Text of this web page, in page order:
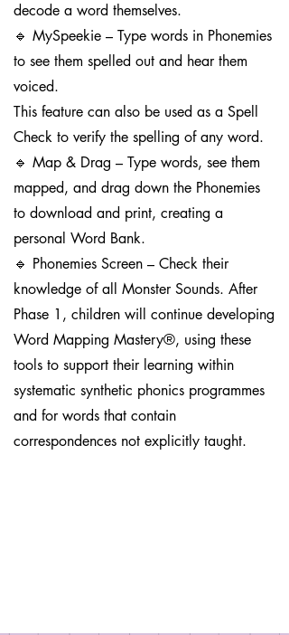
decode a word themselves.
🔹 MySpeekie – Type words in Phonemies
to see them spelled out and hear them
voiced.
This feature can also be used as a Spell
Check to verify the spelling of any word.
🔹 Map & Drag – Type words, see them
mapped, and drag down the Phonemies
to download and print, creating a
personal Word Bank.
🔹 Phonemies Screen – Check their
knowledge of all Monster Sounds. After
Phase 1, children will continue developing
Word Mapping Mastery®, using these
tools to support their learning within
systematic synthetic phonics programmes
and for words that contain
correspondences not explicitly taught.